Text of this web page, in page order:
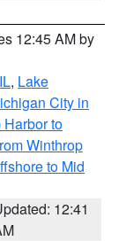
12:45 AM by
, Lake
City in
to
Winthrop
to Mid
12:41